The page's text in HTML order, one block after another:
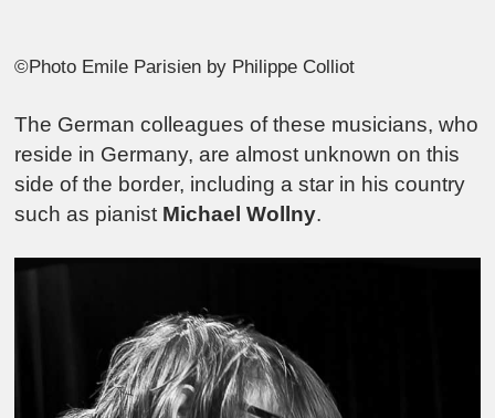
©Photo Emile Parisien by Philippe Colliot
The German colleagues of these musicians, who
reside in Germany, are almost unknown on this
side of the border, including a star in his country
such as pianist Michael Wollny.